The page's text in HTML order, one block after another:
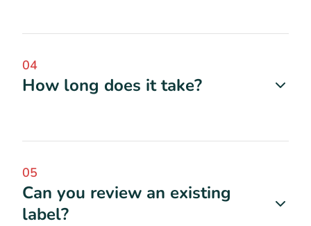
04
How long does it take?
05
Can you review an existing
label?